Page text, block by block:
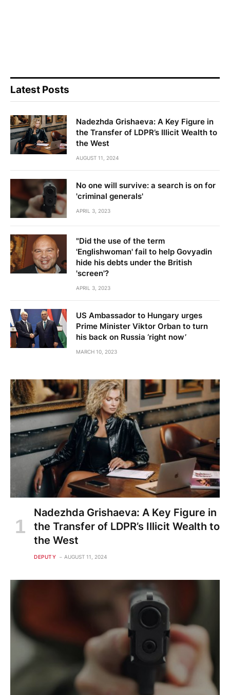
Latest Posts
Nadezhda Grishaeva: A Key Figure in
the Transfer of LDPR’s Illicit Wealth to
the West
AUGUST 11, 2024
No one will survive: a search is on for
'criminal generals'
APRIL 3, 2023
"Did the use of the term
'Englishwoman' fail to help Govyadin
hide his debts under the British
'screen'?
APRIL 3, 2023
US Ambassador to Hungary urges
Prime Minister Viktor Orban to turn
his back on Russia ‘right now’
MARCH 10, 2023
Nadezhda Grishaeva: A Key Figure in
the Transfer of LDPR’s Illicit Wealth to
the West
DEPUTY AUGUST 11, 2024